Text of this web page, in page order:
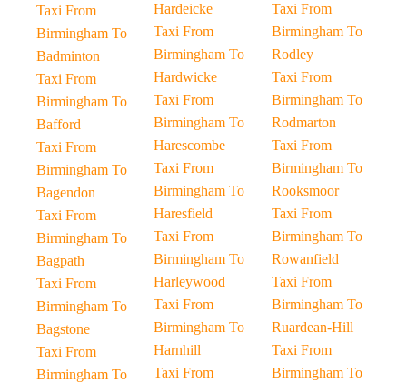
Taxi From
Birmingham To
Badminton
Taxi From
Birmingham To
Bafford
Taxi From
Birmingham To
Bagendon
Taxi From
Birmingham To
Bagpath
Taxi From
Birmingham To
Bagstone
Taxi From
Birmingham To
Hardeicke
Taxi From
Birmingham To
Hardwicke
Taxi From
Birmingham To
Harescombe
Taxi From
Birmingham To
Haresfield
Taxi From
Birmingham To
Harleywood
Taxi From
Birmingham To
Harnhill
Taxi From
Taxi From
Birmingham To
Rodley
Taxi From
Birmingham To
Rodmarton
Taxi From
Birmingham To
Rooksmoor
Taxi From
Birmingham To
Rowanfield
Taxi From
Birmingham To
Ruardean-Hill
Taxi From
Birmingham To